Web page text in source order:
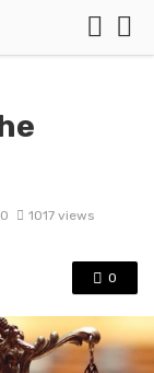
1017 views
0